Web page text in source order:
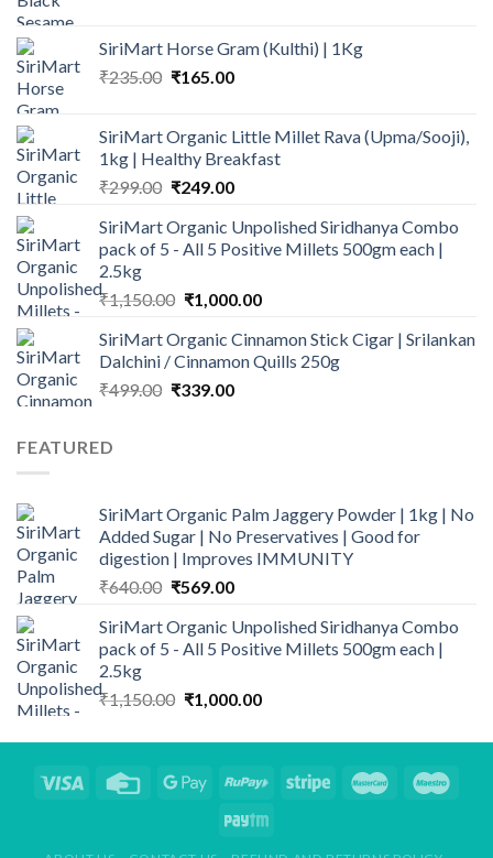
through
SiriMart Horse Gram (Kulthi) | 1Kg
₹235.00 Original
₹235.00.
₹165.00Current
₹165.00.
SiriMart Organic Little Millet Rava (Upma/Sooji),
1kg | Healthy Breakfast
₹299.00 Original
was:
₹299.00.
₹249.00Current
is:
₹249.00.
SiriMart Organic Unpolished Siridhanya Combo
pack of 5 - All 5 Positive Millets 500gm each |
2.5kg
₹1,150.00 Original
was:
₹1,150.00.
₹1,000.00Current
is:
₹1,000.00.
SiriMart Organic Cinnamon Stick Cigar | Srilankan
Dalchini / Cinnamon Quills 250g
₹499.00 Original
₹339.00Current
FEATURED
SiriMart Organic Palm Jaggery Powder | 1kg | No
Added Sugar | No Preservatives | Good for
digestion | Improves IMMUNITY
₹640.00 Original
was:
₹640.00.
₹569.00Current
is:
₹569.00.
SiriMart Organic Unpolished Siridhanya Combo
pack of 5 - All 5 Positive Millets 500gm each |
2.5kg
₹1,150.00 Original
was:
₹1,000.00Current
is: